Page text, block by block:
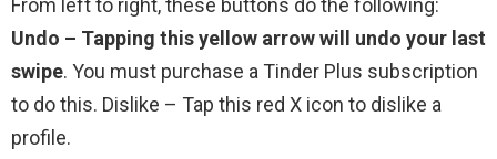
From left to right, these buttons do the following:
Undo – Tapping this yellow arrow will undo your last
swipe. You must purchase a Tinder Plus subscription
to do this. Dislike – Tap this red X icon to dislike a
profile.